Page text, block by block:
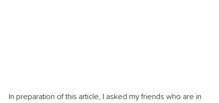
In preparation of this article, I asked my friends who are in